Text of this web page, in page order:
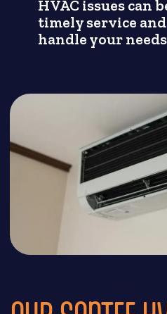
HVAC issues can
timely service
handle your